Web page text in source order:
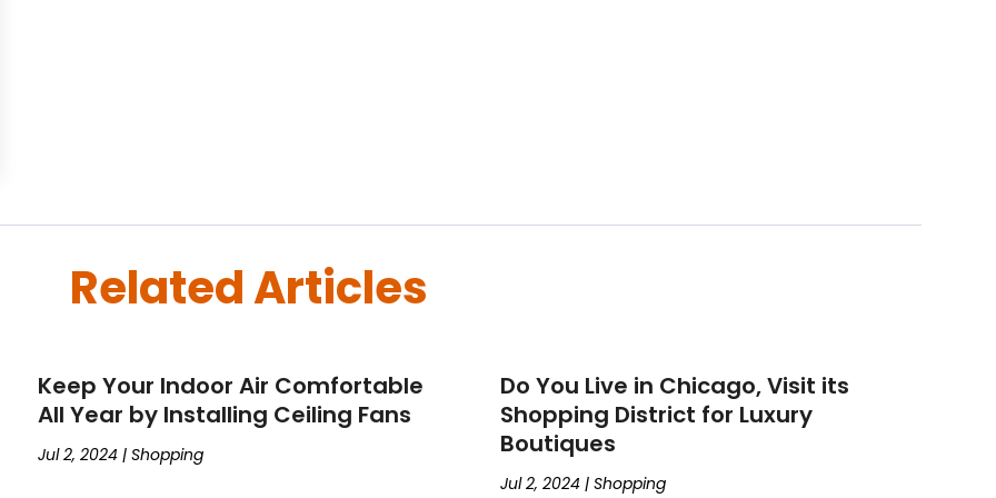
Related Articles
Keep Your Indoor Air Comfortable
All Year by Installing Ceiling Fans
Jul 2, 2024 |Shopping
Do You Live in Chicago, Visit its
Shopping District for Luxury
Boutiques
Jul 2, 2024| Shopping